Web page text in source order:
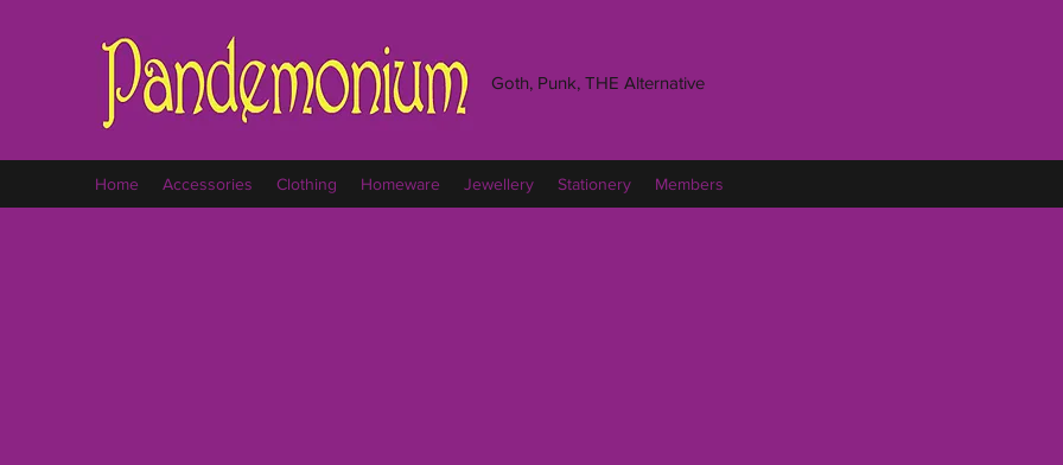
Goth, Punk, THE Alternative
Home Accessories Clothing Homeware Jewellery Stationery Members